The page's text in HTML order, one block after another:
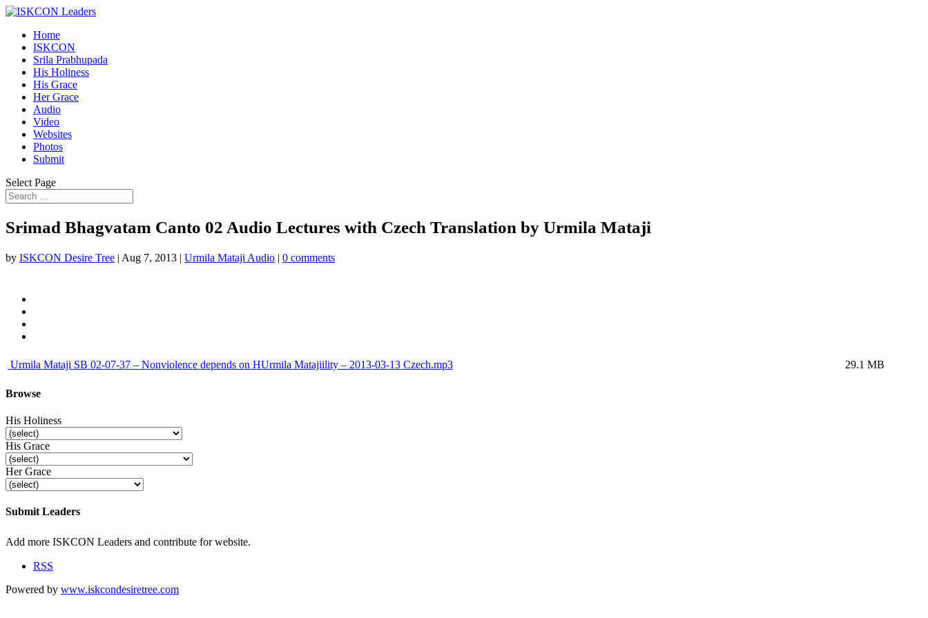
Home
ISKCON
Srila Prabhupada
His Holiness
His Grace
Her Grace
Audio
Video
Websites
Photos
Submit
Select Page
Srimad Bhagvatam Canto 02 Audio Lectures with Czech Translation by Urmila Mataji
by ISKCON Desire Tree | Aug 7, 2013 | Urmila Mataji Audio | 0 comments
Urmila Mataji SB 02-07-37 – Nonviolence depends on HUrmila Matajiility – 2013-03-13 Czech.mp3 29.1 MB
Browse
His Holiness
His Grace
Her Grace
Submit Leaders
Add more ISKCON Leaders and contribute for website.
RSS
Powered by www.iskcondesiretree.com